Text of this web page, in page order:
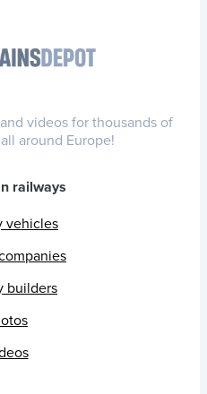
videos for thousands of
around Europe!
railways
vehicles
builders